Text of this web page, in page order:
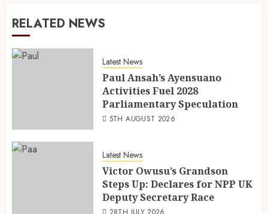
RELATED NEWS
Latest News
Paul Ansah’s Ayensuano
Activities Fuel 2028
Parliamentary Speculation
5TH AUGUST 2026
Latest News
Victor Owusu’s Grandson
Steps Up: Declares for NPP UK
Deputy Secretary Race